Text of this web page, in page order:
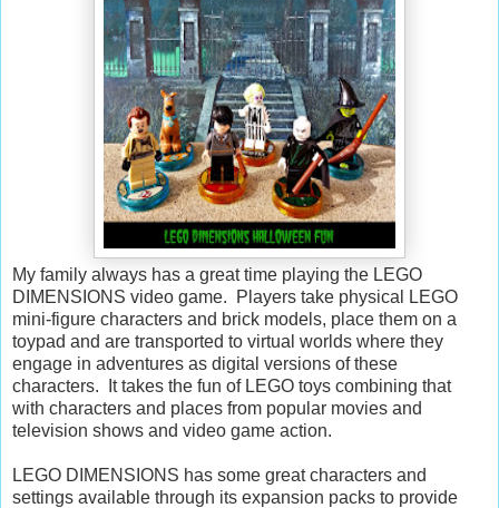
My family always has a great time playing the LEGO
DIMENSIONS video game. Players take physical LEGO
mini-figure characters and brick models, place them on a
toypad and are transported to virtual worlds where they
engage in adventures as digital versions of these
characters. It takes the fun of LEGO toys combining that
with characters and places from popular movies and
television shows and video game action.
LEGO DIMENSIONS has some great characters and
settings available through its expansion packs to provide